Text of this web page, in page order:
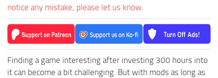
notice any mistake, please let us know.
Finding a game interesting after investing 300 hours into
it can become a bit challenging. But with mods as long as